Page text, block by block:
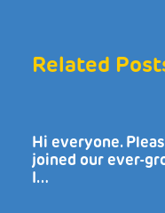
Related
Hi everyone.
joined our ever-
I…